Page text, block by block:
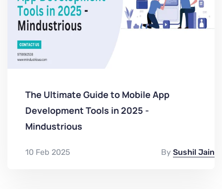
The Ultimate Guide to Mobile App
Development Tools in 2025 -
Mindustrious
10 Feb 2025 By Sushil Jain